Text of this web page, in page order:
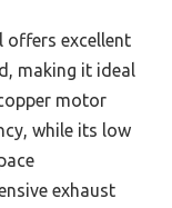
offers excellent
making it ideal
motor
while its low
exhaust